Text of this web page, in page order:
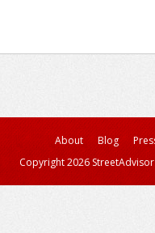
About Blog
Copyright 2026